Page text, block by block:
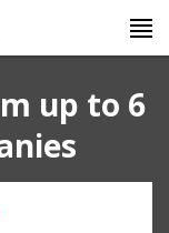
up to 6